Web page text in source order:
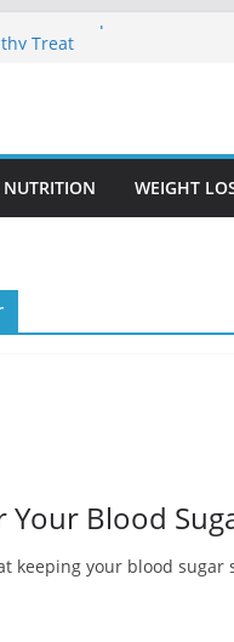
Sorbet Recipes for
Treat
Fruits for Diabetics
NUTRITION WEIGHT
Your Blood
keeping your blood